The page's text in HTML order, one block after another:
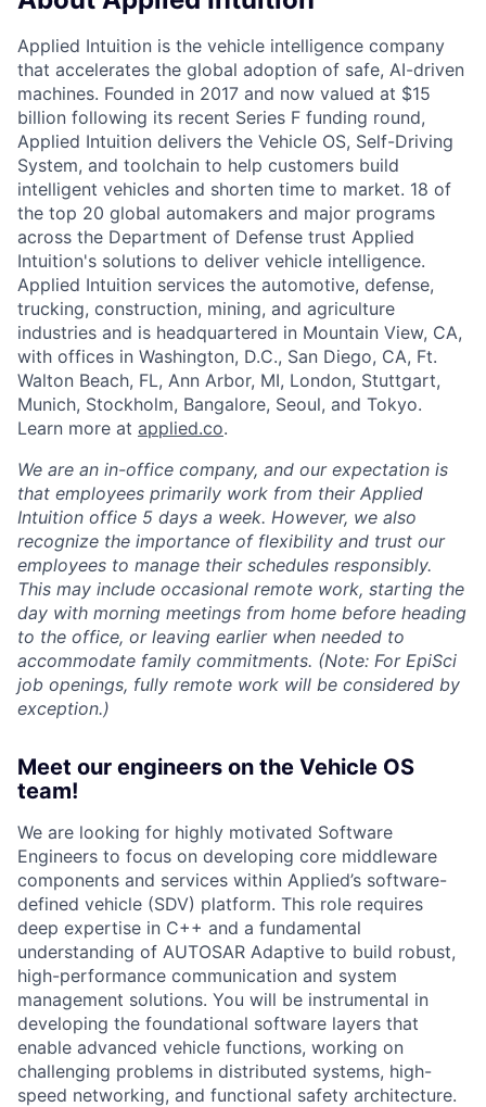
Applied Intuition is the vehicle intelligence company
that accelerates the global adoption of safe, AI-driven
machines. Founded in 2017 and now valued at $15
billion following its recent Series F funding round,
Applied Intuition delivers the Vehicle OS, Self-Driving
System, and toolchain to help customers build
intelligent vehicles and shorten time to market. 18 of
the top 20 global automakers and major programs
across the Department of Defense trust Applied
Intuition's solutions to deliver vehicle intelligence.
Applied Intuition services the automotive, defense,
trucking, construction, mining, and agriculture
industries and is headquartered in Mountain View, CA,
with offices in Washington, D.C., San Diego, CA, Ft.
Walton Beach, FL, Ann Arbor, MI, London, Stuttgart,
Munich, Stockholm, Bangalore, Seoul, and Tokyo.
Learn more at applied.co.
We are an in-office company, and our expectation is
that employees primarily work from their Applied
Intuition office 5 days a week. However, we also
recognize the importance of flexibility and trust our
employees to manage their schedules responsibly.
This may include occasional remote work, starting the
day with morning meetings from home before heading
to the office, or leaving earlier when needed to
accommodate family commitments. (Note: For EpiSci
job openings, fully remote work will be considered by
exception.)
Meet our engineers on the Vehicle OS
team!
We are looking for highly motivated Software
Engineers to focus on developing core middleware
components and services within Applied’s software-
defined vehicle (SDV) platform. This role requires
deep expertise in C++ and a fundamental
understanding of AUTOSAR Adaptive to build robust,
high-performance communication and system
management solutions. You will be instrumental in
developing the foundational software layers that
enable advanced vehicle functions, working on
challenging problems in distributed systems, high-
speed networking, and functional safety architecture.